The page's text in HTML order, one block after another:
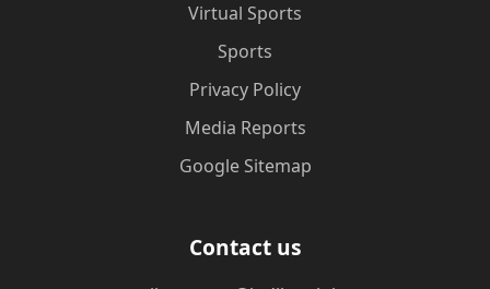
Virtual Sports
Sports
Privacy Policy
Media Reports
Google Sitemap
Contact us